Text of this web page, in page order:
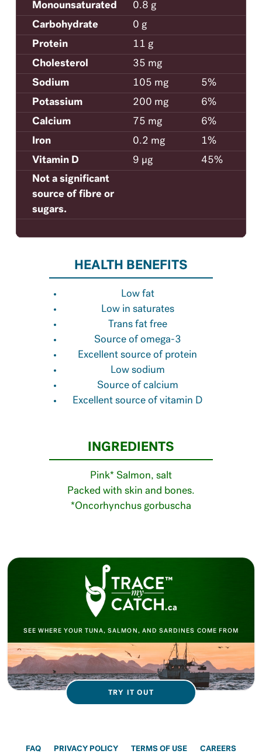
Monounsaturated
0.8 g
Carbohydrate
0 g
Protein
11 g
Cholesterol
35 mg
Sodium
105 mg
5%
Potassium
200 mg
6%
Calcium
75 mg
6%
Iron
0.2 mg
1%
Vitamin D
9 μg
45%
Not a significant
source of fibre or
sugars.
HEALTH BENEFITS
Low fat
Low in saturates
Trans fat free
Source of omega-3
Excellent source of protein
Low sodium
Source of calcium
Excellent source of vitamin D
INGREDIENTS
Pink* Salmon, salt
Packed with skin and bones.
*Oncorhynchus gorbuscha
SEE WHERE YOUR TUNA, SALMON, AND SARDINES COME FROM
TRY IT OUT
FAQ PRIVACY POLICY TERMS OF USE CAREERS